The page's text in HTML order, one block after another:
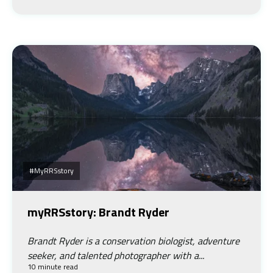
#myRRSstory
myRRSstory: Brandt Ryder
Brandt Ryder is a conservation biologist, adventure
seeker, and talented photographer with a...
10 minute read